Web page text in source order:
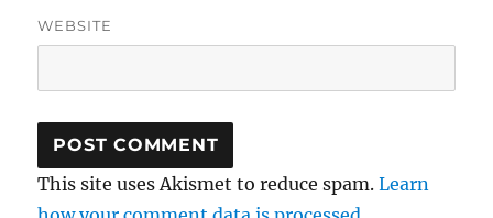
WEBSITE
This site uses Akismet to reduce spam.Learn